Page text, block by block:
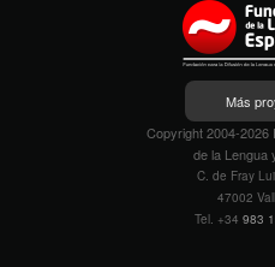
Más
Copyright 2004-2026
de la Lengua
C. de Fray
47002
Tel. +34 983